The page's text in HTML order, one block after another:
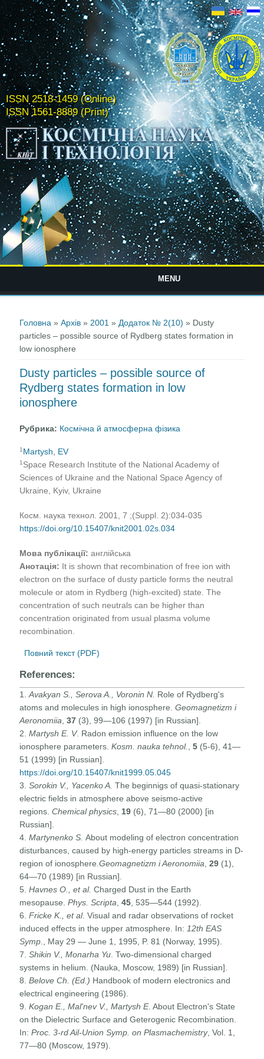
ISSN 2518-1459 (Online)
ISSN 1561-8889 (Print)
MENU
Головна »Архів » 2001 » Додаток № 2(10) » Dusty
particles – possible source of Rydberg states formation in
low ionosphere
Dusty particles – possible source of
Rydberg states formation in low
ionosphere
Рубрика: Космічна й атмосферна фізика
1 Martysh, EV
1 Space Research Institute of the National Academy of
Sciences of Ukraine and the National Space Agency of
Ukraine, Kyiv, Ukraine
Косм. наука технол. 2001, 7 ;(Suppl. 2):034-035
https://doi.org/10.15407/knit2001.02s.034
Мова публікації: англійська
Анотація: It is shown that recombination of free ion with
electron on the surface of dusty particle forms the neutral
molecule or atom in Rydberg (high-excited) state. The
concentration of such neutrals can be higher than
concentration originated from usual plasma volume
recombination.
Повний текст (PDF)
References:
1.Avakyan S., Serova A., Voronin N. Role of Rydberg's
atoms and molecules in high ionosphere.Geomagnetizm i
Aeronomiia ,37 (3), 99—106 (1997) [in Russian].
2.Martysh E. V. Radon emission influence on the low
ionosphere parameters.Kosm. nauka tehnol. ,5 (5-6), 41—
51 (1999) [in Russian].
https://doi.org/10.15407/knit1999.05.045
3.Sorokin V., Yacenko A. The beginnigs of quasi-stationary
electric fields in atmosphere above seismo-active
regions.Chemical physics 19 (6), 71—80 (2000) [in
Russian].
4.Martynenko S. About modeling of electron concentration
disturbances, caused by high-energy particles streams in D-
region of ionosphere.Geomagnetizm i Aeronomiia ,29 (1),
64—70 (1989) [in Russian].
5.Havnes O., et al. Charged Dust in the Earth
mesopause.Phys. Scripta ,45 , 535—544 (1992).
6.Fricke K., et al. Visual and radar observations of rocket
induced effects in the upper atmosphere. In: 12th EAS
Symp ., May 29 — June 1, 1995, P. 81 (Norway, 1995).
7.Shikin V., Monarha Yu . Two-dimensional charged
systems in helium. (Nauka, Moscow, 1989) [in Russian].
8.Belove Ch. (Ed.) Handbook of modern electronics and
electrical engineering (1986).
9.Kogan E., Mal'nev V., Martysh E. About Electron's State
on the Dielectric Surface and Geterogenic Recombination.
In:Proc. 3-rd Ail-Union Symp. on Plasmachemistry, Vol. 1,
77—80 (Moscow, 1979).